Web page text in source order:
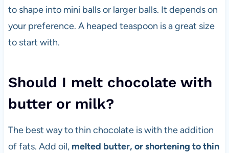
to shape into mini balls or larger balls. It depends on
your preference. A heaped teaspoon is a great size
to start with.
Should I melt chocolate with
butter or milk?
The best way to thin chocolate is with the addition
of fats. Add oil, melted butter, or shortening to thin